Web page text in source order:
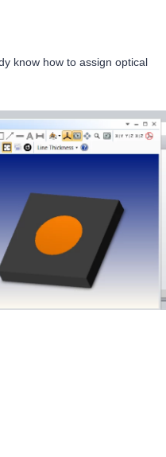
know how to assign optical